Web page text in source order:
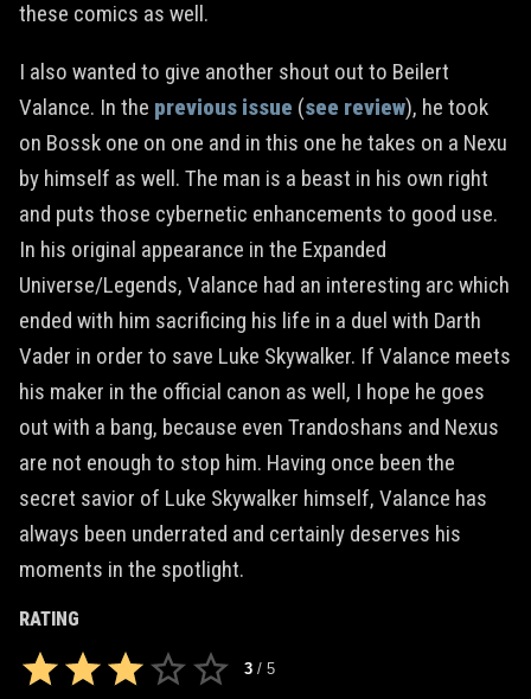
these comics as well.
I also wanted to give another shout out to Beilert
Valance. In the previous issue (see review), he took
on Bossk one on one and in this one he takes on a Nexu
by himself as well. The man is a beast in his own right
and puts those cybernetic enhancements to good use.
In his original appearance in the Expanded
Universe/Legends, Valance had an interesting arc which
ended with him sacrificing his life in a duel with Darth
Vader in order to save Luke Skywalker. If Valance meets
his maker in the official canon as well, I hope he goes
out with a bang, because even Trandoshans and Nexus
are not enough to stop him. Having once been the
secret savior of Luke Skywalker himself, Valance has
always been underrated and certainly deserves his
moments in the spotlight.
RATING
3 / 5